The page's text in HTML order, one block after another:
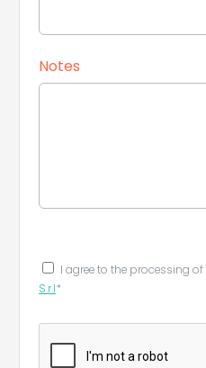
Notes
I agree to the processing
S.r.l*